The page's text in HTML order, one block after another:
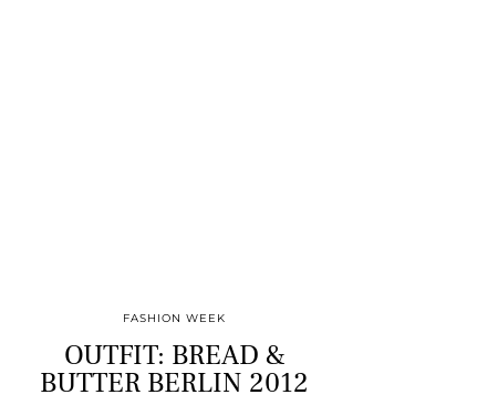
FASHION WEEK
OUTFIT: BREAD &
BUTTER BERLIN 2012